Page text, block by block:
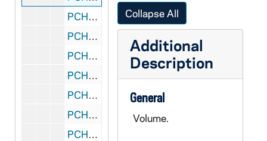
PCHE A07: MN Minneapolis - St. Cyril
PCHE B66: MN Minneapolis - St. Cyril and Methodius Society, 1888-1938
PCHE B65: MN Minneapolis - St. Elizabeth Catholic Church
PCHE G32: MN Minneapolis - St. Elizabeth Parish - Golden Jubilee Souvenir, 1882-1932
PCHE D18: MN Minneapolis - St. Francis of Assisi Catholic Church
PCHE G33: MN Minneapolis - St. Joan of Arc, 1946-1951
PCHE D06: MN Minneapolis - St. John, 1886-1986
Collapse All
Additional
Description
General
Volume.